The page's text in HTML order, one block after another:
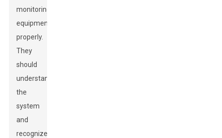
monitoring
equipment
properly.
They
should
understand
the
system
and
recognize